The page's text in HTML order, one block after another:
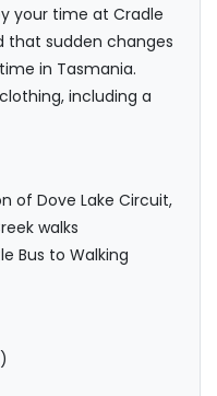
your time at Cradle
that sudden changes
in Tasmania.
including a
of Dove Lake Circuit,
walks
Bus to Walking